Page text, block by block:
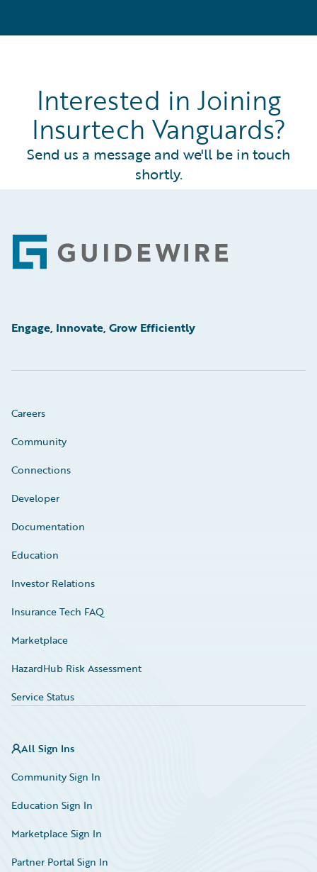
Interested in Joining
Insurtech Vanguards?
Send us a message and we'll be in touch
shortly.
Footer
Engage, Innovate, Grow Efficiently
Careers
Community
Connections
Developer
Documentation
Education
Investor Relations
Insurance Tech FAQ
Marketplace
HazardHub Risk Assessment
Service Status
All Sign Ins
Community Sign In
Education Sign In
Marketplace Sign In
Partner Portal Sign In